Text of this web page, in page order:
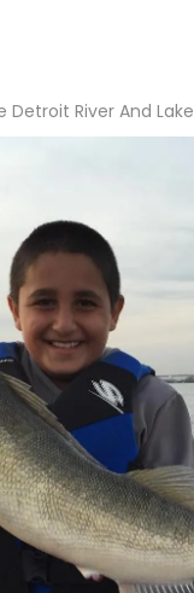
Detroit River And Lake